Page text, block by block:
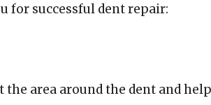
for successful dent repair:
the area around the dent and